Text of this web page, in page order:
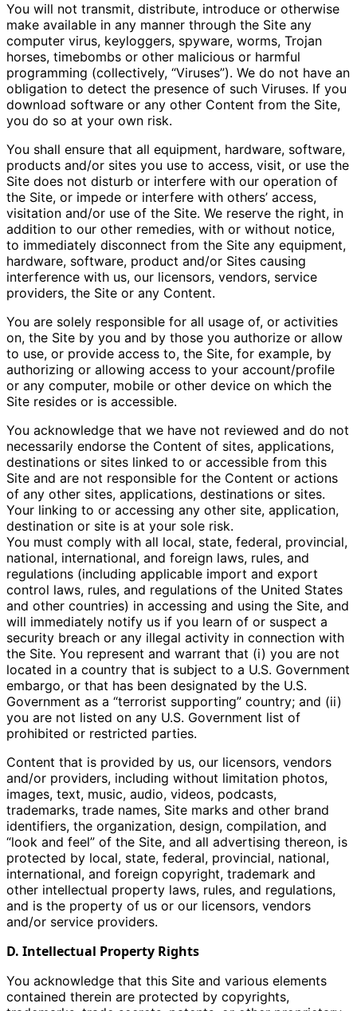
You will not transmit, distribute, introduce or otherwise
make available in any manner through the Site any
computer virus, keyloggers, spyware, worms, Trojan
horses, timebombs or other malicious or harmful
programming (collectively, “Viruses”). We do not have an
obligation to detect the presence of such Viruses. If you
download software or any other Content from the Site,
you do so at your own risk.
You shall ensure that all equipment, hardware, software,
products and/or sites you use to access, visit, or use the
Site does not disturb or interfere with our operation of
the Site, or impede or interfere with others’ access,
visitation and/or use of the Site. We reserve the right, in
addition to our other remedies, with or without notice,
to immediately disconnect from the Site any equipment,
hardware, software, product and/or Sites causing
interference with us, our licensors, vendors, service
providers, the Site or any Content.
You are solely responsible for all usage of, or activities
on, the Site by you and by those you authorize or allow
to use, or provide access to, the Site, for example, by
authorizing or allowing access to your account/profile
or any computer, mobile or other device on which the
Site resides or is accessible.
You acknowledge that we have not reviewed and do not
necessarily endorse the Content of sites, applications,
destinations or sites linked to or accessible from this
Site and are not responsible for the Content or actions
of any other sites, applications, destinations or sites.
Your linking to or accessing any other site, application,
destination or site is at your sole risk.
You must comply with all local, state, federal, provincial,
national, international, and foreign laws, rules, and
regulations (including applicable import and export
control laws, rules, and regulations of the United States
and other countries) in accessing and using the Site, and
will immediately notify us if you learn of or suspect a
security breach or any illegal activity in connection with
the Site. You represent and warrant that (i) you are not
located in a country that is subject to a U.S. Government
embargo, or that has been designated by the U.S.
Government as a “terrorist supporting” country; and (ii)
you are not listed on any U.S. Government list of
prohibited or restricted parties.
Content that is provided by us, our licensors, vendors
and/or providers, including without limitation photos,
images, text, music, audio, videos, podcasts,
trademarks, trade names, Site marks and other brand
identifiers, the organization, design, compilation, and
“look and feel” of the Site, and all advertising thereon, is
protected by local, state, federal, provincial, national,
international, and foreign copyright, trademark and
other intellectual property laws, rules, and regulations,
and is the property of us or our licensors, vendors
and/or service providers.
D. Intellectual Property Rights
You acknowledge that this Site and various elements
contained therein are protected by copyrights,